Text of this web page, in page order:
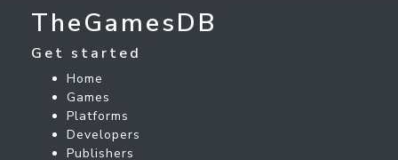
TheGamesDB
Get started
Home
Games
Platforms
Developers
Publishers